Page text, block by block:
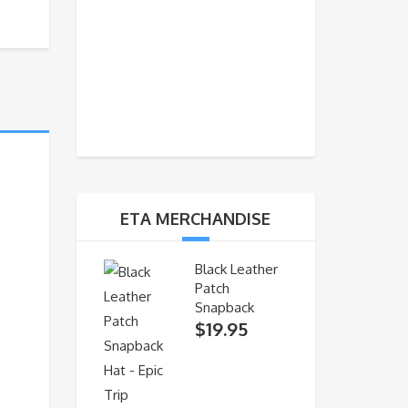
ETA MERCHANDISE
Black Leather
Patch
Snapback
$19.95